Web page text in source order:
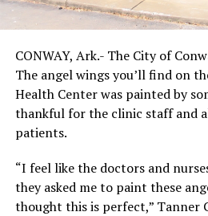
CONWAY, Ark.- The City of
The angel wings you’ll find on
Health Center was painted by
thankful for the clinic staff and
patients.
“I feel like the doctors and
they asked me to paint these
thought this is perfect,” Tanner